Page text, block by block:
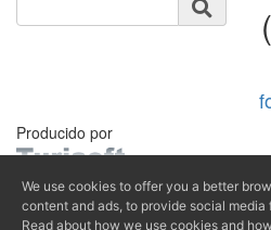
Producido por
We use cookies to offer you a better
content and ads, to provide social
Read about how we use cookies and